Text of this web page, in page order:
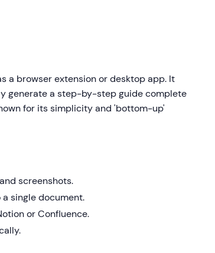
a browser extension or desktop app. It
generate a step-by-step guide complete
for its simplicity and 'bottom-up'
screenshots.
single document.
or Confluence.